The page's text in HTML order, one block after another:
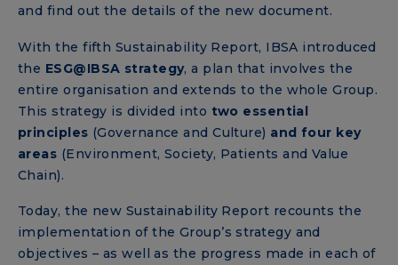
and find out the details of the new document.
With the fifth Sustainability Report, IBSA introduced
the ESG@IBSA strategy, a plan that involves the
entire organisation and extends to the whole Group.
This strategy is divided into two essential
principles (Governance and Culture) and four key
areas (Environment, Society, Patients and Value
Chain).
Today, the new Sustainability Report recounts the
implementation of the Group’s strategy and
objectives – as well as the progress made in each of